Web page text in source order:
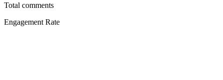
Total comments
Engagement Rate